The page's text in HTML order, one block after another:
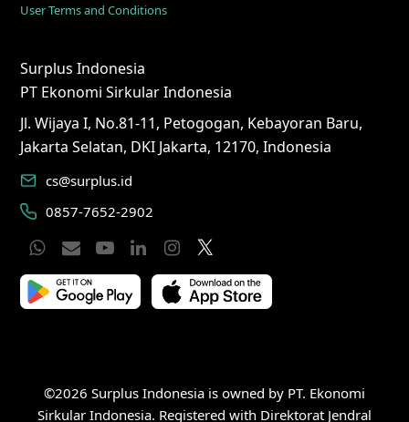
User Terms and Conditions
Surplus Indonesia
PT Ekonomi Sirkular Indonesia
Jl. Wijaya I, No.81-11, Petogogan, Kebayoran Baru,
Jakarta Selatan, DKI Jakarta, 12170, Indonesia
cs@surplus.id
0857-7652-2902
Whatsapp
EmailYouTube
LinkedIn
Instagram
Twitter
©2026 Surplus Indonesia is owned by PT. Ekonomi
Sirkular Indonesia. Registered with Direktorat Jendral